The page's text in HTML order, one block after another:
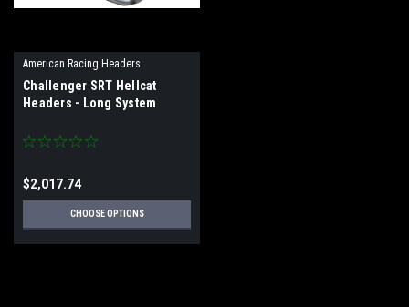
American Racing Headers
Challenger SRT Hellcat
Headers - Long System
$2,017.74
CHOOSE OPTIONS